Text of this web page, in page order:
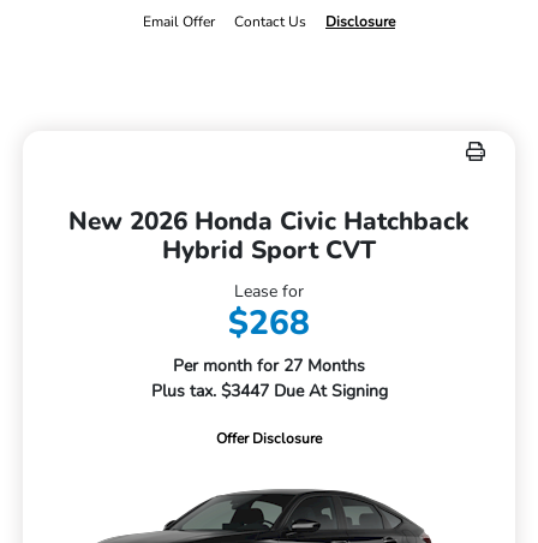
Email Offer Contact Us Disclosure
New 2026 Honda Civic Hatchback
Hybrid Sport CVT
Lease for
$268
Per month for 27 Months
Plus tax. $3447 Due At Signing
Offer Disclosure